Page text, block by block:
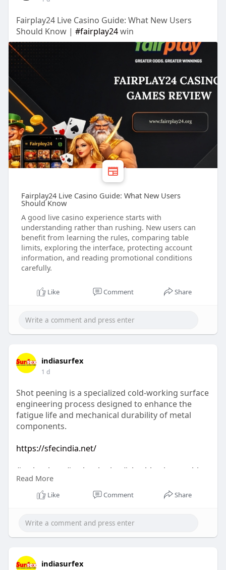
Fairplay24 Live Casino Guide: What New Users
Should Know | #fairplay24win
Fairplay24 Live Casino Guide: What New Users
Should Know
A good live casino experience starts with
understanding rather than rushing. New users can
benefit from learning the rules, comparing table
limits, exploring the interface, protecting account
information, and reading promotional conditions
carefully.
Like Comment Share
indiasurfex
1 d
Shot peening is a specialized cold-working surface
engineering process designed to enhance the
fatigue life and mechanical durability of metal
components.
https://sfecindia.net/
#technology
#technologies
#shotblastingmachine
#socialmedia
Read More
Like Comment Share
indiasurfex